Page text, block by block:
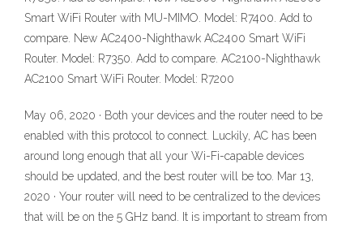
Smart WiFi Router with MU-MIMO. Model: R7400. Add to
compare. New AC2400-Nighthawk AC2400 Smart WiFi
Router. Model: R7350. Add to compare. AC2100-Nighthawk
AC2100 Smart WiFi Router. Model: R7200
May 06, 2020 · Both your devices and the router need to be
enabled with this protocol to connect. Luckily, AC has been
around long enough that all your Wi-Fi-capable devices
should be updated, and the best router will be too. Mar 13,
2020 · Your router will need to be centralized to the devices
that will be on the 5 GHz band. It is important to stream from